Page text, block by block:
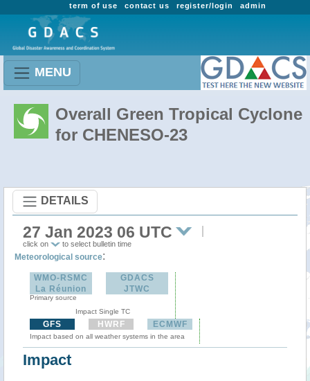
admin
register/login
contact us
term of use
MENU
Overall Green Tropical Cyclone
for CHENESO-23
DETAILS
27 Jan 2023 06 UTC
click on to select bulletin time
Meteorological source:
WMO-RSMC
La Réunion
Primary source
GDACS
JTWC
Impact Single TC
GFS HWRF ECMWF
Impact based on all weather systems in the area
Impact